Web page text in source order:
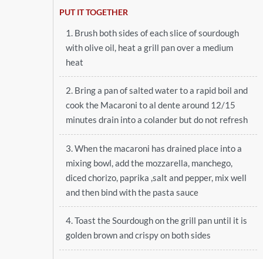
PUT IT TOGETHER
1. Brush both sides of each slice of sourdough
with olive oil, heat a grill pan over a medium
heat
2. Bring a pan of salted water to a rapid boil and
cook the Macaroni to al dente around 12/15
minutes drain into a colander but do not refresh
3. When the macaroni has drained place into a
mixing bowl, add the mozzarella, manchego,
diced chorizo, paprika ,salt and pepper, mix well
and then bind with the pasta sauce
4. Toast the Sourdough on the grill pan until it is
golden brown and crispy on both sides